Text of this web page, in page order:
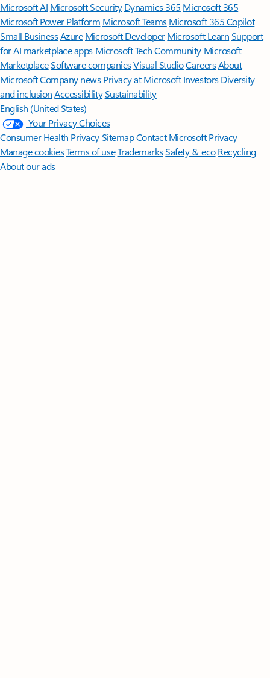
Microsoft AI Microsoft Security Dynamics 365 Microsoft 365
Microsoft Power Platform Microsoft TeamsMicrosoft 365 Copilot
Small BusinessAzure Microsoft DeveloperMicrosoft LearnSupport
for AI marketplace apps Microsoft Tech Community Microsoft
MarketplaceSoftware companiesVisual StudioCareersAbout
MicrosoftCompany news Privacy at Microsoft Investors Diversity
and inclusion AccessibilitySustainability
English (United States)
Your Privacy Choices
Consumer Health PrivacySitemapContact Microsoft Privacy
Manage cookiesTerms of useTrademarksSafety & eco Recycling
About our ads